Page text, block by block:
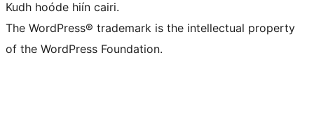
Kudh hoóde hiín cairi.
The WordPress® trademark is the intellectual property
of the WordPress Foundation.